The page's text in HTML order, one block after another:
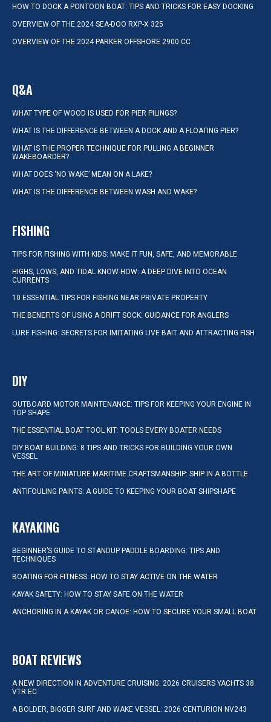
HOW TO DOCK A PONTOON BOAT: TIPS AND TRICKS FOR EASY DOCKING
OVERVIEW OF THE 2024 SEA-DOO RXP-X 325
OVERVIEW OF THE 2024 PARKER OFFSHORE 2900 CC
Q&A
WHAT TYPE OF WOOD IS USED FOR PIER PILINGS?
WHAT IS THE DIFFERENCE BETWEEN A DOCK AND A FLOATING PIER?
WHAT IS THE PROPER TECHNIQUE FOR PULLING A BEGINNER
WAKEBOARDER?
WHAT DOES ‘NO WAKE’ MEAN ON A LAKE?
WHAT IS THE DIFFERENCE BETWEEN WASH AND WAKE?
FISHING
TIPS FOR FISHING WITH KIDS: MAKE IT FUN, SAFE, AND MEMORABLE
HIGHS, LOWS, AND TIDAL KNOW-HOW: A DEEP DIVE INTO OCEAN
CURRENTS
10 ESSENTIAL TIPS FOR FISHING NEAR PRIVATE PROPERTY
THE BENEFITS OF USING A DRIFT SOCK: GUIDANCE FOR ANGLERS
LURE FISHING: SECRETS FOR IMITATING LIVE BAIT AND ATTRACTING FISH
DIY
OUTBOARD MOTOR MAINTENANCE: TIPS FOR KEEPING YOUR ENGINE IN
TOP SHAPE
THE ESSENTIAL BOAT TOOL KIT: TOOLS EVERY BOATER NEEDS
DIY BOAT BUILDING: 8 TIPS AND TRICKS FOR BUILDING YOUR OWN
VESSEL
THE ART OF MINIATURE MARITIME CRAFTSMANSHIP: SHIP IN A BOTTLE
ANTIFOULING PAINTS: A GUIDE TO KEEPING YOUR BOAT SHIPSHAPE
KAYAKING
BEGINNER’S GUIDE TO STANDUP PADDLE BOARDING: TIPS AND
TECHNIQUES
BOATING FOR FITNESS: HOW TO STAY ACTIVE ON THE WATER
KAYAK SAFETY: HOW TO STAY SAFE ON THE WATER
ANCHORING IN A KAYAK OR CANOE: HOW TO SECURE YOUR SMALL BOAT
BOAT REVIEWS
A NEW DIRECTION IN ADVENTURE CRUISING: 2026 CRUISERS YACHTS 38
VTR EC
A BOLDER, BIGGER SURF AND WAKE VESSEL: 2026 CENTURION NV243